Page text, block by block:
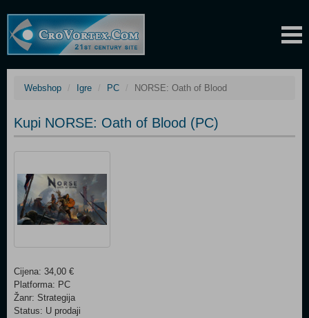
Webshop Igre PC NORSE: Oath of Blood
Kupi NORSE: Oath of Blood (PC)
Cijena: 34,00 €
Platforma: PC
Žanr: Strategija
Status: U prodaji